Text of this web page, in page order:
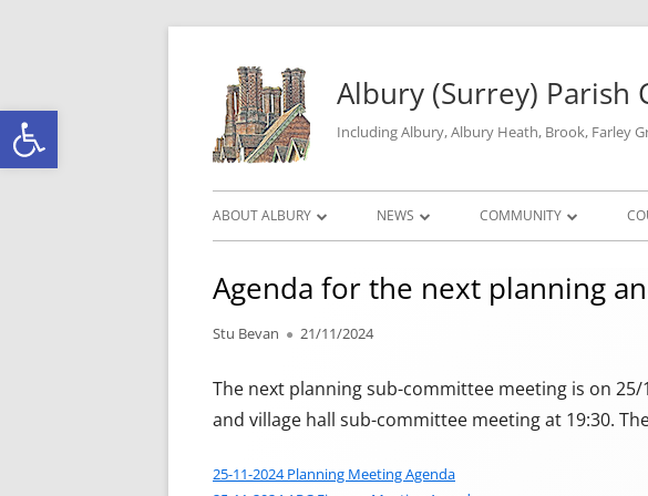
Open toolbar
Albury (Surrey) Parish
Including Albury, Albury Heath, Brook, Farley
Primary Menu
ABOUT ALBURY
THE HISTORY OF ALBURY PARISH
NEWS
ROAD WORKS & CLOSURES
COMMUNITY
THE VILLAGE HALL
ALLOTMENTS
Agenda for the next planning
Author
Stu Bevan Published on
21/11/2024
The next planning sub-committee meeting is on
and village hall sub-committee meeting at 19:30.
25-11-2024 Planning Meeting Agenda